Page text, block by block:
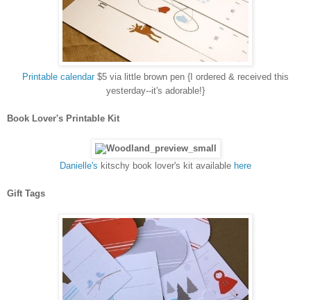
Printable calendar $5 via little brown pen {I ordered & received this
yesterday--it's adorable!}
Book Lover's Printable Kit
Danielle's kitschy book lover's kit available here
Gift Tags